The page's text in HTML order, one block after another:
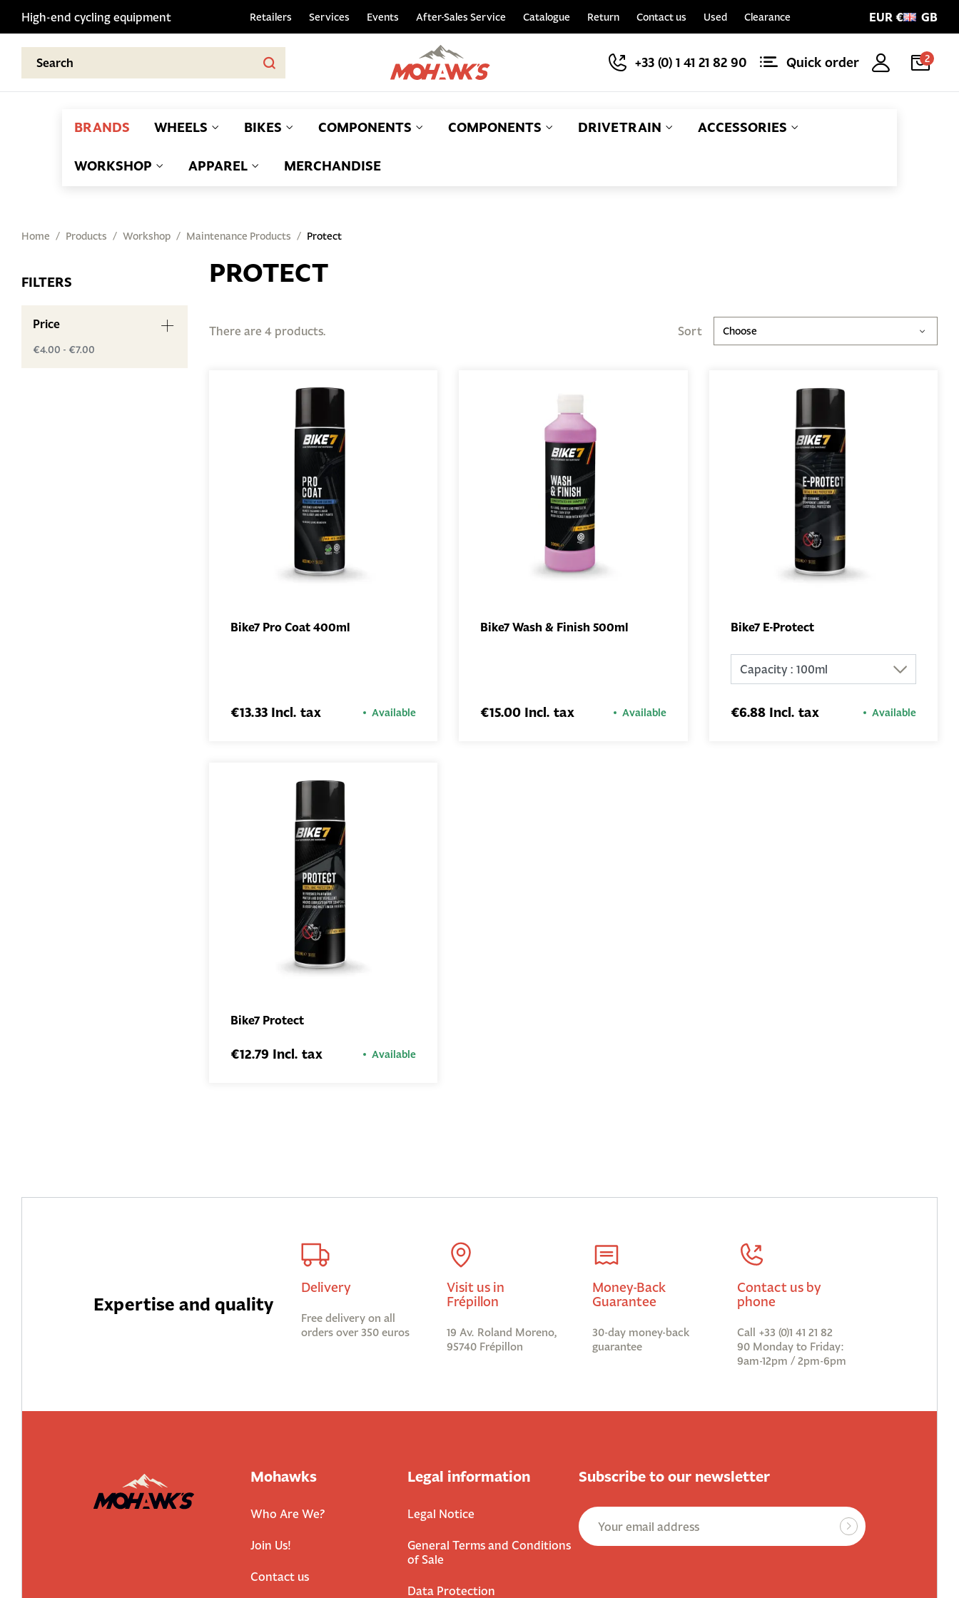
High-end cycling equipment Retailers Services Events After-Sales Service Catalogue Return Contact us Used Clearance EUR € GB
+33 (0) 1 41 21 82 90 Quick order 2
BRANDS WHEELS BIKES COMPONENTS COMPONENTS DRIVETRAIN ACCESSORIES
WORKSHOP APPAREL MERCHANDISE
Home Products Workshop Maintenance Products Protect
FILTERS
Price
€4.00 - €7.00
PROTECT
There are 4 products. Sort Choose
Bike7 Pro Coat 400ml
€13.33 Incl. tax Available
Bike7 Wash & Finish 500ml
€15.00 Incl. tax Available
BASKET
Bike7 E-Protect
€6.88 Incl. tax Available
BASKET
Bike7 Protect
€12.79 Incl. tax Available
Expertise and quality
Delivery
Free delivery on all
orders over 350 euros
Visit us in
Frépillon
19 Av. Roland Moreno,
95740 Frépillon
Money-Back
Guarantee
30-day money-back
guarantee
Contact us by
phone
Call +33 (0)1 41 21 82
90 Monday to Friday:
9am-12pm / 2pm-6pm
Mohawks
Who Are We?
Join Us!
Contact us
Legal information
Legal Notice
General Terms and Conditions
of Sale
Data Protection
Subscribe to our newsletter